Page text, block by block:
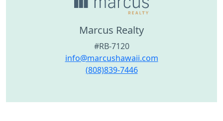
Marcus Realty
#RB-7120
info@marcushawaii.com
(808)839-7446